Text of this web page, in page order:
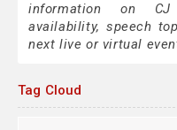
information on CJ
availability, speech
next live or virtual
Tag Cloud